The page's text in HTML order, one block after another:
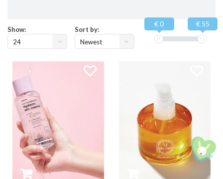
Show:
24
Sort by:
Newest
€ 0 € 55